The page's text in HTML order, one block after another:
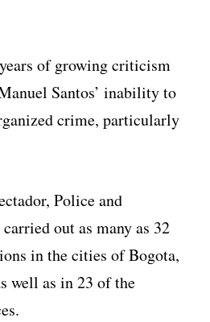
of growing criticism
Santos’ inability to
crime, particularly
Police and
out as many as 32
in the cities of Bogota,
well as in 23 of the